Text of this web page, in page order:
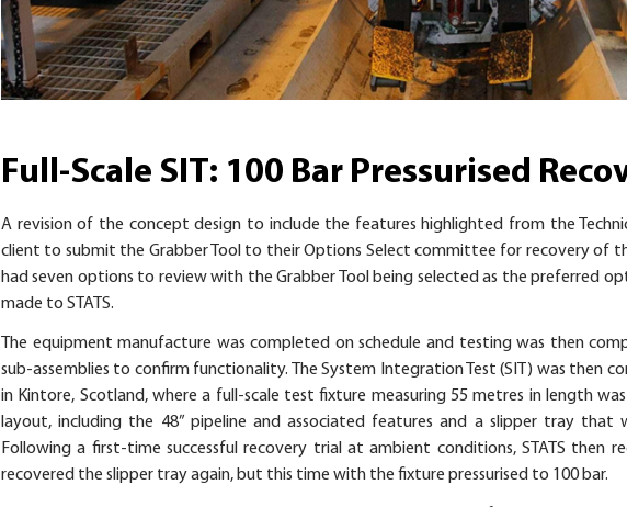
Full-Scale SIT: 100 Bar Pressurised
A revision of the concept design to include the features highlighted from the
client to submit the Grabber Tool to their Options Select committee for recovery of
had seven options to review with the Grabber Tool being selected as the preferred
made to STATS.
The equipment manufacture was completed on schedule and testing was then
sub-assemblies to confirm functionality. The System Integration Test (SIT) was then
in Kintore, Scotland, where a full-scale test fixture measuring 55 metres in length
layout, including the 48” pipeline and associated features and a slipper tray that
Following a first-time successful recovery trial at ambient conditions, STATS then
recovered the slipper tray again, but this time with the fixture pressurised to 100 bar.